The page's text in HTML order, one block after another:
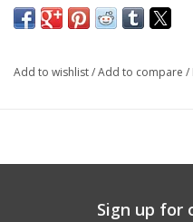
Add to wishlist/Add to compare /
Sign up for